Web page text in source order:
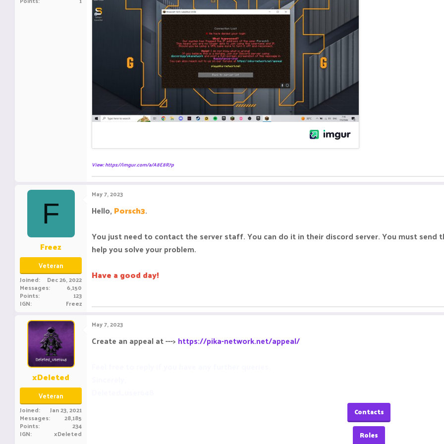
View: https://imgur.com/a/A8E8R7p
F
Freez
Veteran
Joined Dec 26, 2022
Messages 6,150
Points 123
IGN Freez
May 7, 2023
Hello, Porsch3.
You just need to contact the server staff. You can do it in their discord server. You must
help you solve your problem.
Have a good day!
xDeleted
Veteran
Joined Jan 23, 2021
Messages 28,185
Points 234
IGN xDeleted
May 7, 2023
Create an appeal at ---> https://pika-network.net/appeal/
Contacts
Roles